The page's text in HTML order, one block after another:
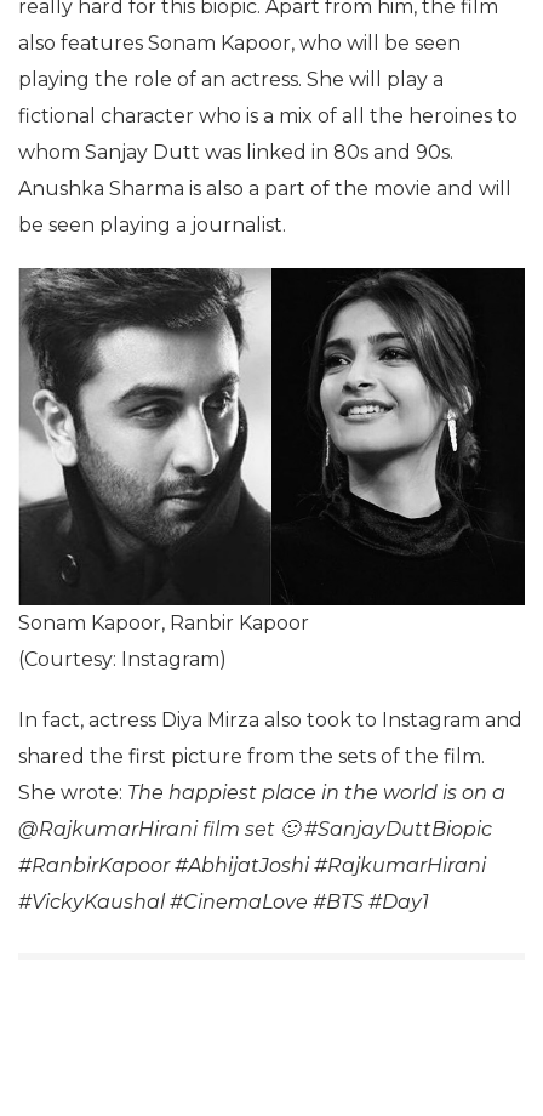
really hard for this biopic. Apart from him, the film
also features Sonam Kapoor, who will be seen
playing the role of an actress. She will play a
fictional character who is a mix of all the heroines to
whom Sanjay Dutt was linked in 80s and 90s.
Anushka Sharma is also a part of the movie and will
be seen playing a journalist.
Sonam Kapoor, Ranbir Kapoor
(Courtesy: Instagram)
In fact, actress Diya Mirza also took to Instagram and
shared the first picture from the sets of the film.
She wrote: The happiest place in the world is on a
@RajkumarHirani film set 🙂 #SanjayDuttBiopic
#RanbirKapoor #AbhijatJoshi #RajkumarHirani
#VickyKaushal #CinemaLove #BTS #Day1